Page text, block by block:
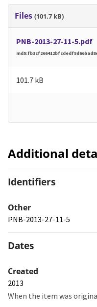
Files (101.7 kB)
PNB-2013-27-11-5.pdf
101.7 kB
Additional
Identifiers
Other
PNB-2013-27-11-5
Dates
Created
2013
When the item was